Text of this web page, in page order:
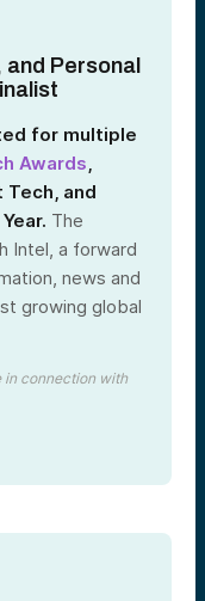
Personal
for multiple
Awards,
Tech, and
The
Intel, a forward
news and
growing global
in connection with